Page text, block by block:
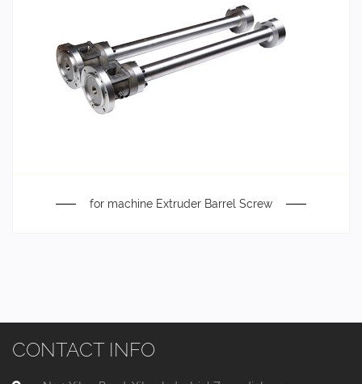
for machine Extruder Barrel Screw
CONTACT INFO